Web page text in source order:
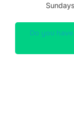
Do you